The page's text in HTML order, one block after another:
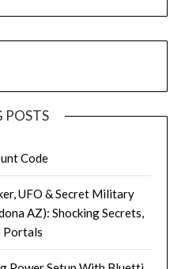
POSTS
Code
UFO & Secret Military
AZ): Shocking Secrets,
Portals